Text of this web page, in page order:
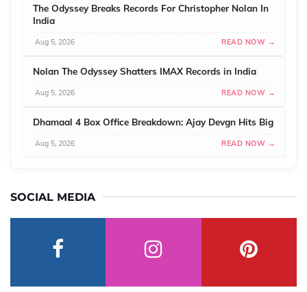
The Odyssey Breaks Records For Christopher Nolan In
India
Aug 5, 2026 READ NOW →
Nolan The Odyssey Shatters IMAX Records in India
Aug 5, 2026 READ NOW →
Dhamaal 4 Box Office Breakdown: Ajay Devgn Hits Big
Aug 5, 2026 READ NOW →
SOCIAL MEDIA